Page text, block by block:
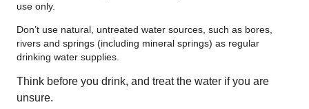
use only.
Don’t use natural, untreated water sources, such as bores,
rivers and springs (including mineral springs) as regular
drinking water supplies.
Think before you drink, and treat the water if you are
unsure.